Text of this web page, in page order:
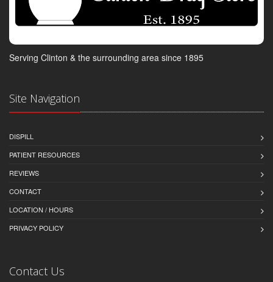
Serving Clinton & the surrounding area since 1895
Site Navigation
DISPILL
PATIENT RESOURCES
REVIEWS
CONTACT
LOCATION / HOURS
PRIVACY POLICY
Contact Us